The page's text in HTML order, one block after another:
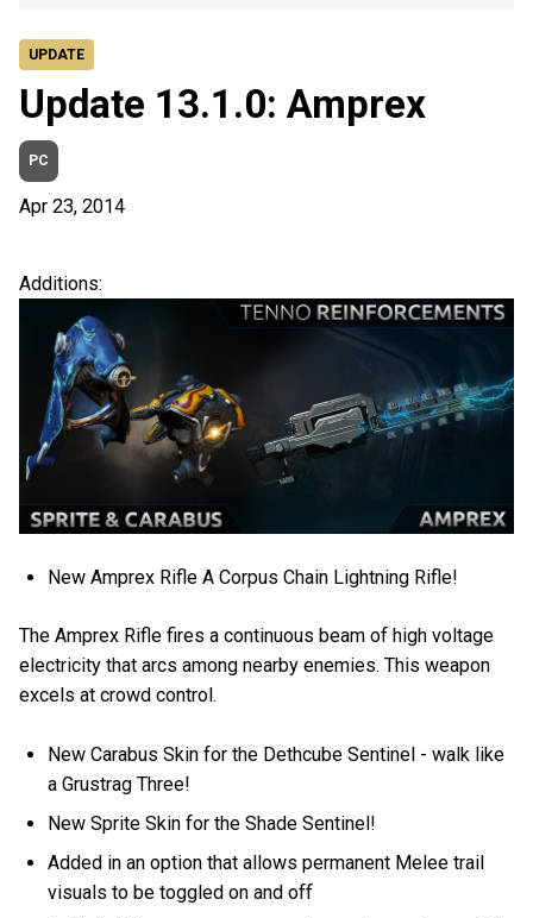
UPDATE
Update 13.1.0: Amprex
PC
Apr 23, 2014
Additions:
New Amprex Rifle A Corpus Chain Lightning Rifle!
The Amprex Rifle fires a continuous beam of high voltage
electricity that arcs among nearby enemies. This weapon
excels at crowd control.
New Carabus Skin for the Dethcube Sentinel - walk like
a Grustrag Three!
New Sprite Skin for the Shade Sentinel!
Added in an option that allows permanent Melee trail
visuals to be toggled on and off